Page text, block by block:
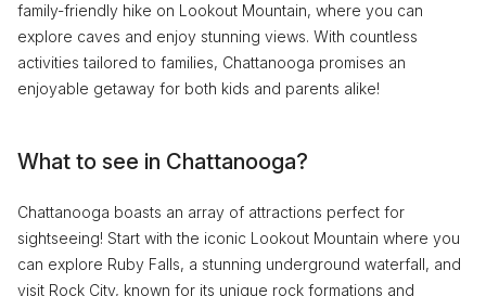
family-friendly hike on Lookout Mountain, where you can
explore caves and enjoy stunning views. With countless
activities tailored to families, Chattanooga promises an
enjoyable getaway for both kids and parents alike!
What to see in Chattanooga?
Chattanooga boasts an array of attractions perfect for
sightseeing! Start with the iconic Lookout Mountain where you
can explore Ruby Falls, a stunning underground waterfall, and
visit Rock City, known for its unique rock formations and